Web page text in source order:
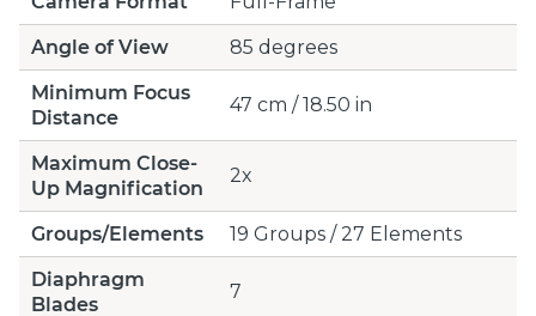
Angle of View
85 degrees
Minimum Focus
Distance
47 cm / 18.50 in
Maximum Close-
Up Magnification
2x
Groups/Elements
19 Groups / 27 Elements
Diaphragm
Blades
7